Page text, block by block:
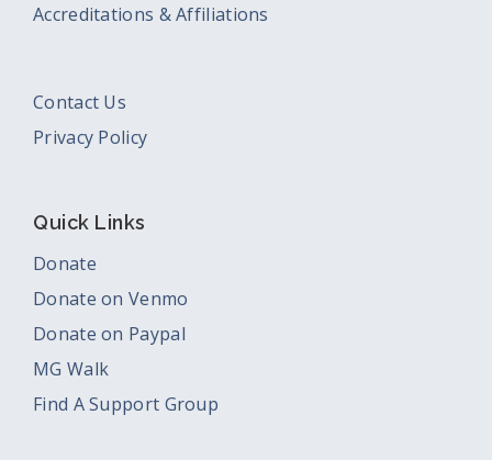
Accreditations & Affiliations
Contact Us
Privacy Policy
Quick Links
Donate
Donate on Venmo
Donate on Paypal
MG Walk
Find A Support Group